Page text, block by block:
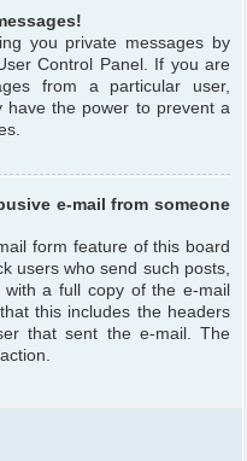
you private messages by
Control Panel. If you are
from a particular user,
have the power to prevent a
e-mail from someone
form feature of this board
users who send such posts,
a full copy of the e-mail
this includes the headers
that sent the e-mail. The